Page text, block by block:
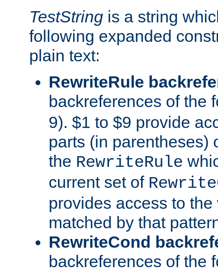
TestString is a string
following expanded
plain text:
RewriteRule
backreferences of the
9). $1 to $9 provide
parts (in parentheses)
the RewriteRule
current set of
provides access to
matched by that
RewriteCond
backreferences of the